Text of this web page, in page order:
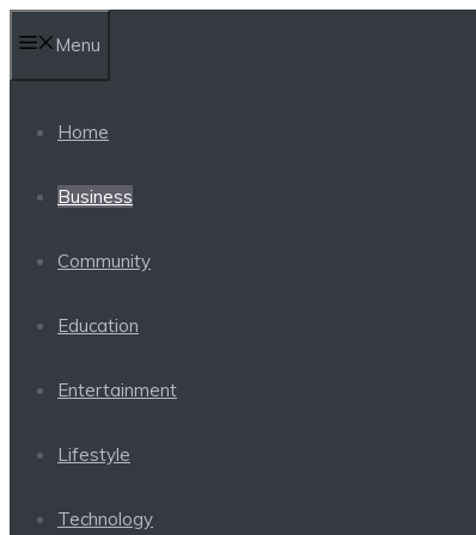
to
content
Menu
Home
Business
Community
Education
Entertainment
Lifestyle
Technology